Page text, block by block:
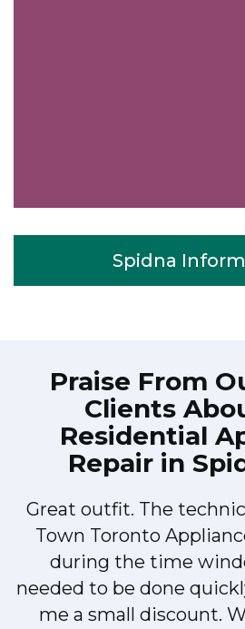
Spidna
Praise From
Clients
Residential
Repair in
Great outfit. The
Town Toronto
during the time
needed to be done
me a small discount.